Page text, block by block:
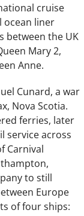
cruise
ocean liner
between the UK
Mary 2,
Anne.
Cunard, a war
Nova Scotia.
ferries, later
service across
Carnival
to still
Europe
of four ships: